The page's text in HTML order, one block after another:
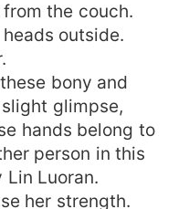
the couch.
outside.
bony and
glimpse,
hands belong to
person in this
Lin Luoran.
her strength.